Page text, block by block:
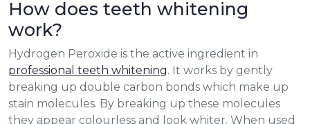
How does teeth whitening
work?
Hydrogen Peroxide is the active ingredient in
professional teeth whitening. It works by gently
breaking up double carbon bonds which make up
stain molecules. By breaking up these molecules
they appear colourless and look whiter. When used